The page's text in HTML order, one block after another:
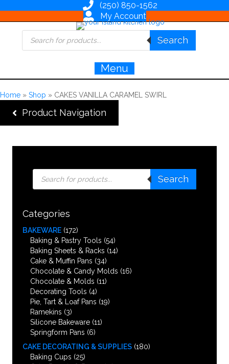
(250) 850-1562
My Account
Products
search
Search
Menu
Home » Shop » CAKES VANILLA CARAMEL SWIRL
Product Navigation
Products
search
Search
Categories
BAKEWARE (172)
Baking & Pastry Tools (54)
Baking Sheets & Racks (14)
Cake & Muffin Pans (34)
Chocolate & Candy Molds (16)
Chocolate & Molds (11)
Decorating Tools (4)
Pie, Tart & Loaf Pans (19)
Ramekins (3)
Silicone Bakeware (11)
Springform Pans (6)
CAKE DECORATING & SUPPLIES (180)
Baking Cups (25)